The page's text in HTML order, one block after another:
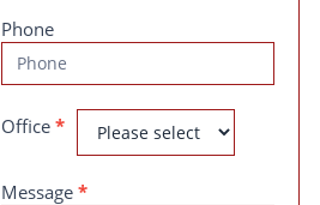
Phone
Office *
Message *